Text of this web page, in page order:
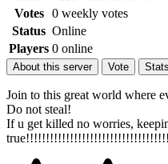
Votes
0 weekly votes
Status Online
Players 0 online
About this server Vote Stats
Join to this great world where
Do not steal!
If u get killed no worries,